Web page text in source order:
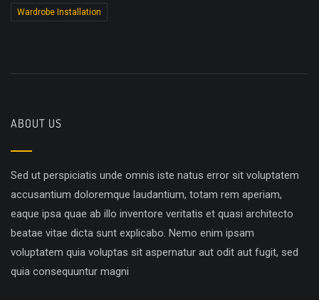
Wardrobe Installation
ABOUT US
Sed ut perspiciatis unde omnis iste natus error sit voluptatem
accusantium doloremque laudantium, totam rem aperiam,
eaque ipsa quae ab illo inventore veritatis et quasi architecto
beatae vitae dicta sunt explicabo. Nemo enim ipsam
voluptatem quia voluptas sit aspernatur aut odit aut fugit, sed
quia consequuntur magni